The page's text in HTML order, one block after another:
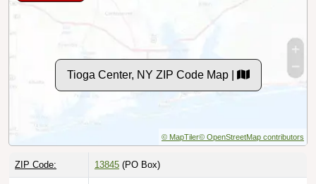
Tioga Center, NY ZIP Code Map |
© MapTiler© OpenStreetMap contributors
ZIP Code: 13845 (PO Box)